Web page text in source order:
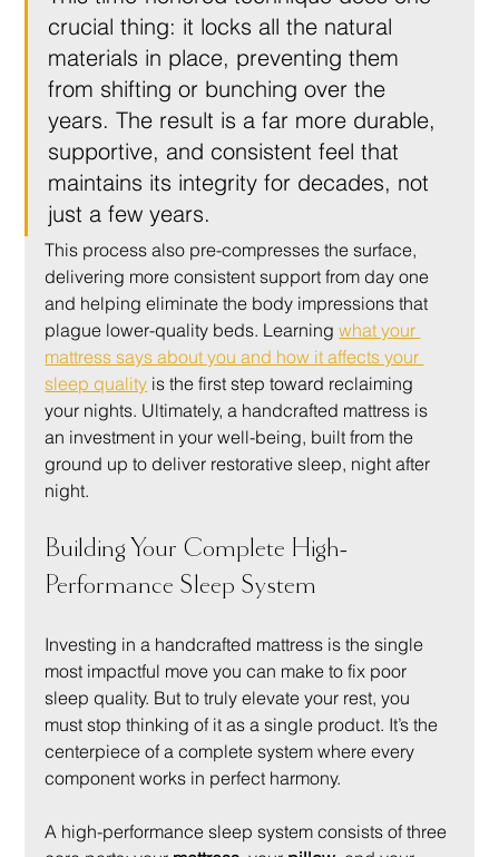
crucial thing: it locks all the natural
materials in place, preventing them
from shifting or bunching over the
years. The result is a far more durable,
supportive, and consistent feel that
maintains its integrity for decades, not
just a few years.
This process also pre-compresses the surface,
delivering more consistent support from day one
and helping eliminate the body impressions that
plague lower-quality beds. Learning what your
mattress says about you and how it affects your
sleep quality is the first step toward reclaiming
your nights. Ultimately, a handcrafted mattress is
an investment in your well-being, built from the
ground up to deliver restorative sleep, night after
night.
Building Your Complete High-
Performance Sleep System
Investing in a handcrafted mattress is the single
most impactful move you can make to fix poor
sleep quality. But to truly elevate your rest, you
must stop thinking of it as a single product. It’s the
centerpiece of a complete system where every
component works in perfect harmony.
A high-performance sleep system consists of three